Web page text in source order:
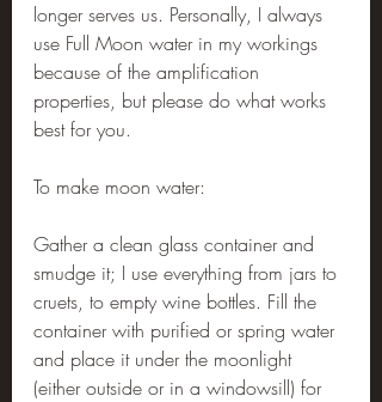
longer serves us. Personally, I always
use Full Moon water in my workings
because of the amplification
properties, but please do what works
best for you.
To make moon water:
Gather a clean glass container and
smudge it; I use everything from jars to
cruets, to empty wine bottles. Fill the
container with purified or spring water
and place it under the moonlight
(either outside or in a windowsill) for